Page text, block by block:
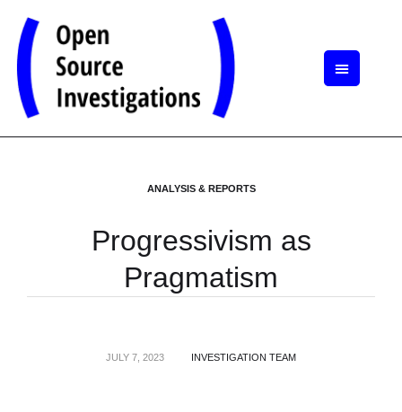
ANALYSIS & REPORTS
Progressivism as
Pragmatism
JULY 7, 2023 INVESTIGATION TEAM